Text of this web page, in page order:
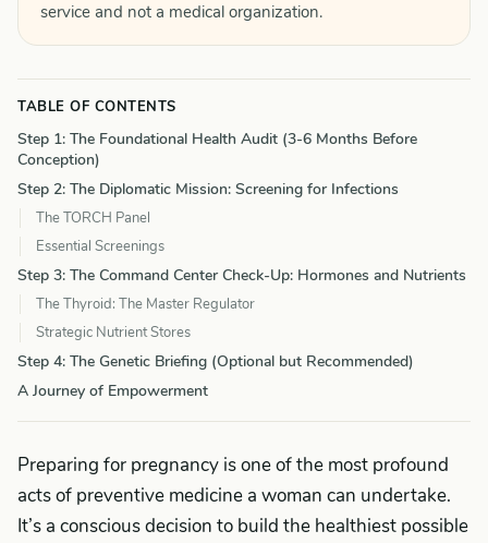
service and not a medical organization.
TABLE OF CONTENTS
Step 1: The Foundational Health Audit (3-6 Months Before
Conception)
Step 2: The Diplomatic Mission: Screening for Infections
The TORCH Panel
Essential Screenings
Step 3: The Command Center Check-Up: Hormones and Nutrients
The Thyroid: The Master Regulator
Strategic Nutrient Stores
Step 4: The Genetic Briefing (Optional but Recommended)
A Journey of Empowerment
Preparing for pregnancy is one of the most profound
acts of preventive medicine a woman can undertake.
It’s a conscious decision to build the healthiest possible